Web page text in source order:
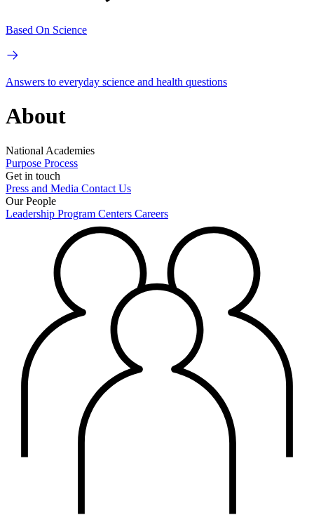
Based On Science
Answers to everyday science and health questions
About
National Academies
Purpose Process
Get in touch
Press and Media Contact Us
Our People
Leadership Program Centers Careers